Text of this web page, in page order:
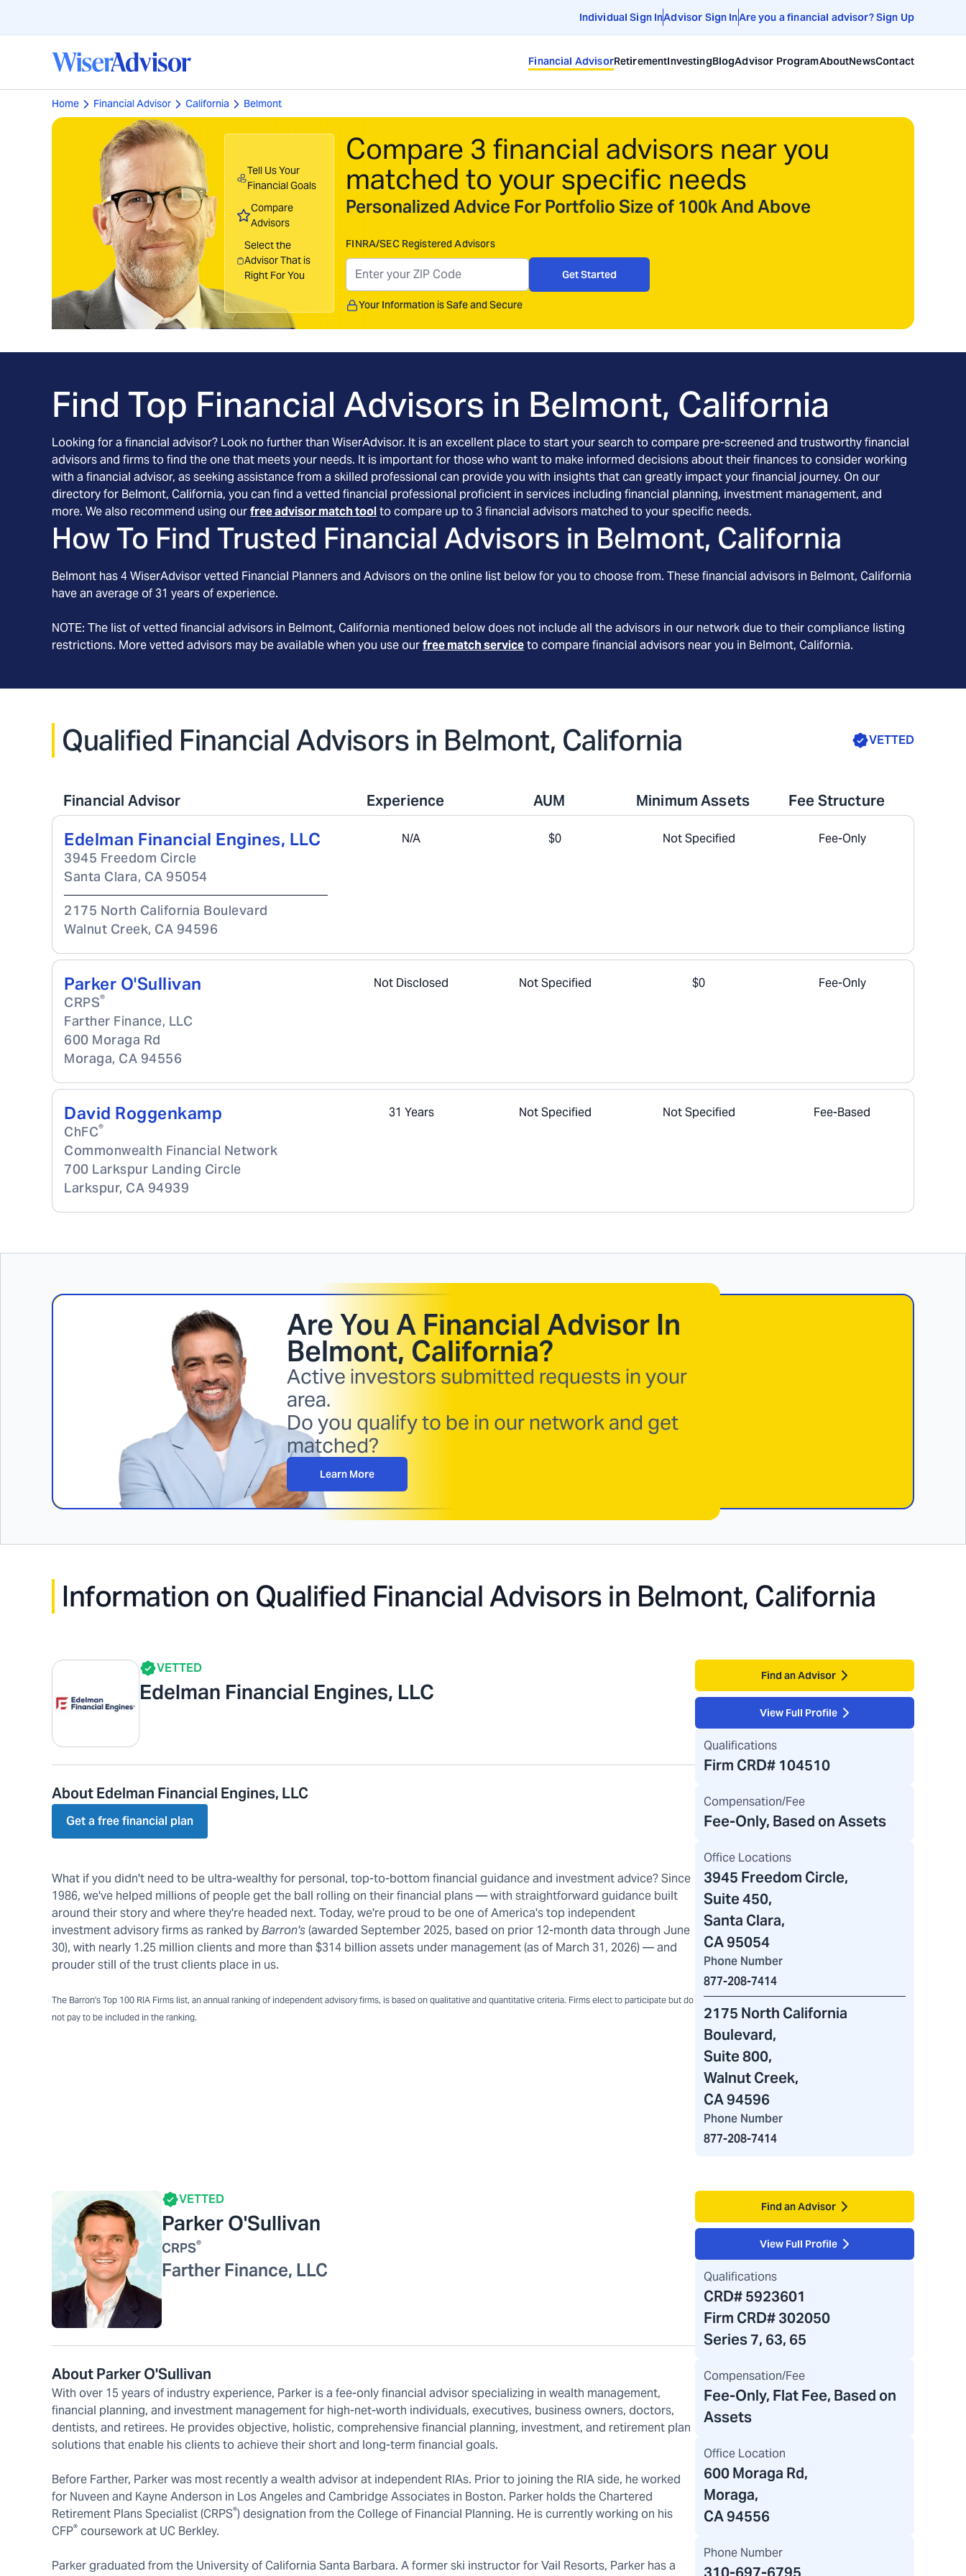
Individual Sign InAdvisor Sign InAre you a financial advisor? Sign Up
Financial AdvisorRetirementInvestingBlogAdvisor ProgramAboutNewsContact
Home Financial Advisor California Belmont
Tell Us Your
Financial Goals
Compare
Advisors
Select the
Advisor That is
Right For You
Compare 3 financial advisors near you
matched to your specific needs
Personalized Advice For Portfolio Size of 100k And Above
FINRA/SEC Registered Advisors
Get Started
Your Information is Safe and Secure
Find Top Financial Advisors in Belmont, California
Looking for a financial advisor? Look no further than WiserAdvisor. It is an excellent place to start your search to compare pre-screened and trustworthy financial
advisors and firms to find the one that meets your needs. It is important for those who want to make informed decisions about their finances to consider working
with a financial advisor, as seeking assistance from a skilled professional can provide you with insights that can greatly impact your financial journey. On our
directory for Belmont, California, you can find a vetted financial professional proficient in services including financial planning, investment management, and
more. We also recommend using ourfree advisor match toolto compare up to 3 financial advisors matched to your specific needs.
How To Find Trusted Financial Advisors in Belmont, California
Belmont has4WiserAdvisor vetted Financial Planners and Advisors on the online list below for you to choose from. These financial advisors in Belmont, California
have an average of 31 years of experience.
NOTE: The list of vetted financial advisors in Belmont, California mentioned below does not include all the advisors in our network due to their compliance listing
restrictions. More vetted advisors may be available when you use ourfree match serviceto compare financial advisors near you in Belmont, California.
Qualified Financial Advisors in Belmont, California VETTED
Financial Advisor Experience AUM Minimum Assets Fee Structure
Edelman Financial Engines, LLC
3945 Freedom Circle
Santa Clara, CA 95054
2175 North California Boulevard
Walnut Creek, CA 94596
N/A $0 Not Specified Fee-Only
Parker O'Sullivan
CRPS®
Farther Finance, LLC
600 Moraga Rd
Moraga, CA 94556
Not Disclosed Not Specified $0 Fee-Only
David Roggenkamp
ChFC®
Commonwealth Financial Network
700 Larkspur Landing Circle
Larkspur, CA 94939
31 Years Not Specified Not Specified Fee-Based
Are You A Financial Advisor In
Belmont, California?
Active investors submitted requests in your
area.
Do you qualify to be in our network and get
matched?
Learn More
Information on Qualified Financial Advisors in Belmont, California
VETTED
Edelman Financial Engines, LLC
About Edelman Financial Engines, LLC
Get a free financial plan
What if you didn't need to be ultra-wealthy for personal, top-to-bottom financial guidance and investment advice? Since
1986, we've helped millions of people get the ball rolling on their financial plans — with straightforward guidance built
around their story and where they're headed next. Today, we're proud to be one of America's top independent
investment advisory firms as ranked byBarron's(awarded September 2025, based on prior 12-month data through June
30), with nearly 1.25 million clients and more than $314 billion assets under management (as of March 31, 2026) — and
prouder still of the trust clients place in us.
The Barron's Top 100 RIA Firms list, an annual ranking of independent advisory firms, is based on qualitative and quantitative criteria. Firms elect to participate but do
not pay to be included in the ranking.
Find an Advisor
View Full Profile
Qualifications
Firm CRD# 104510
Compensation/Fee
Fee-Only, Based on Assets
Office Locations
3945 Freedom Circle,
Suite 450,
Santa Clara,
CA 95054
Phone Number
877-208-7414
2175 North California
Boulevard,
Suite 800,
Walnut Creek,
CA 94596
Phone Number
877-208-7414
VETTED
Parker O'Sullivan
CRPS®
Farther Finance, LLC
About Parker O'Sullivan
With over 15 years of industry experience, Parker is a fee-only financial advisor specializing in wealth management,
financial planning, and investment management for high-net-worth individuals, executives, business owners, doctors,
dentists, and retirees. He provides objective, holistic, comprehensive financial planning, investment, and retirement plan
solutions that enable his clients to achieve their short and long-term financial goals.
Before Farther, Parker was most recently a wealth advisor at independent RIAs. Prior to joining the RIA side, he worked
for Nuveen and Kayne Anderson in Los Angeles and Cambridge Associates in Boston. Parker holds the Chartered
Retirement Plans Specialist (CRPS®) designation from the College of Financial Planning. He is currently working on his
CFP® coursework at UC Berkley.
Parker graduated from the University of California Santa Barbara. A former ski instructor for Vail Resorts, Parker has a
Find an Advisor
View Full Profile
Qualifications
CRD#5923601
Firm CRD#302050
Series 7, 63, 65
Compensation/Fee
Fee-Only, Flat Fee, Based on
Assets
Office Location
600 Moraga Rd,
Moraga,
CA 94556
Phone Number